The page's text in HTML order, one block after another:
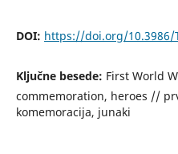
DOI: https://doi.org/10.3986/
Ključne besede: First World
commemoration, heroes //
komemoracija, junaki